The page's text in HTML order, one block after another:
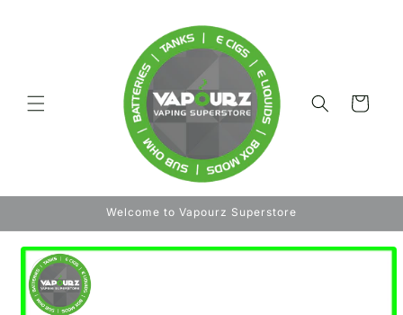
Cart
Welcome to Vapourz Superstore
Skip to
product
information